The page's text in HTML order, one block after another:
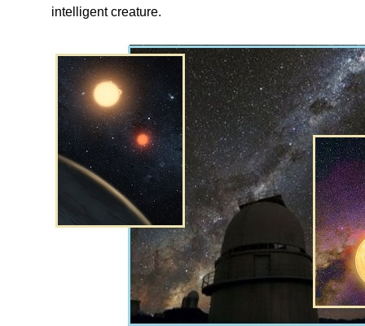
intelligent creature.